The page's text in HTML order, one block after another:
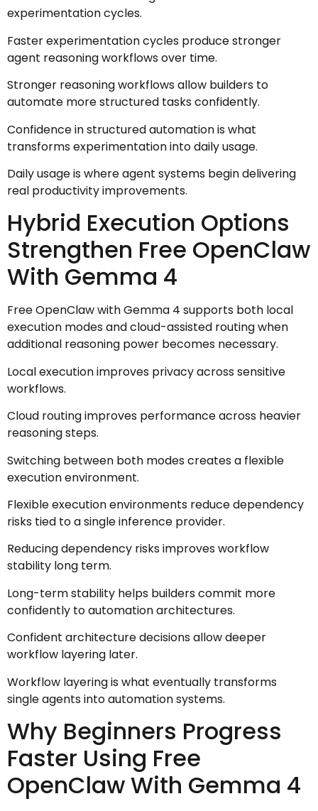
experimentation cycles.
Faster experimentation cycles produce stronger
agent reasoning workflows over time.
Stronger reasoning workflows allow builders to
automate more structured tasks confidently.
Confidence in structured automation is what
transforms experimentation into daily usage.
Daily usage is where agent systems begin delivering
real productivity improvements.
Hybrid Execution Options
Strengthen Free OpenClaw
With Gemma 4
Free OpenClaw with Gemma 4 supports both local
execution modes and cloud-assisted routing when
additional reasoning power becomes necessary.
Local execution improves privacy across sensitive
workflows.
Cloud routing improves performance across heavier
reasoning steps.
Switching between both modes creates a flexible
execution environment.
Flexible execution environments reduce dependency
risks tied to a single inference provider.
Reducing dependency risks improves workflow
stability long term.
Long-term stability helps builders commit more
confidently to automation architectures.
Confident architecture decisions allow deeper
workflow layering later.
Workflow layering is what eventually transforms
single agents into automation systems.
Why Beginners Progress
Faster Using Free
OpenClaw With Gemma 4